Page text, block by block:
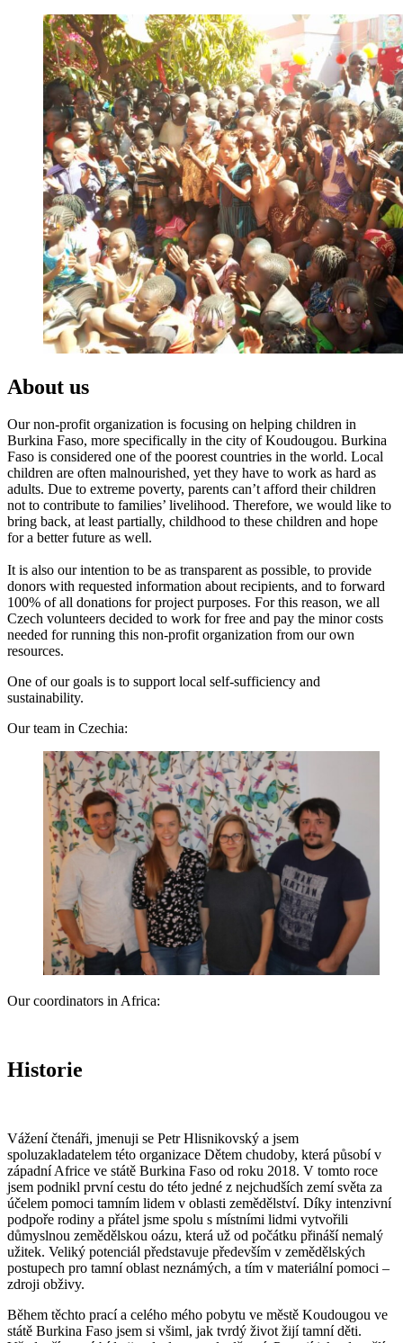
About us
Our non-profit organization is focusing on helping children in
Burkina Faso, more specifically in the city of Koudougou. Burkina
Faso is considered one of the poorest countries in the world. Local
children are often malnourished, yet they have to work as hard as
adults. Due to extreme poverty, parents can’t afford their children
not to contribute to families’ livelihood. Therefore, we would like to
bring back, at least partially, childhood to these children and hope
for a better future as well.
It is also our intention to be as transparent as possible, to provide
donors with requested information about recipients, and to forward
100% of all donations for project purposes. For this reason, we all
Czech volunteers decided to work for free and pay the minor costs
needed for running this non-profit organization from our own
resources.
One of our goals is to support local self-sufficiency and
sustainability.
Our team in Czechia:
Our coordinators in Africa:
Historie
Vážení čtenáři, jmenuji se Petr Hlisnikovský a jsem
spoluzakladatelem této organizace Dětem chudoby, která působí v
západní Africe ve státě Burkina Faso od roku 2018. V tomto roce
jsem podnikl první cestu do této jedné z nejchudších zemí světa za
účelem pomoci tamním lidem v oblasti zemědělství. Díky intenzivní
podpoře rodiny a přátel jsme spolu s místními lidmi vytvořili
důmyslnou zemědělskou oázu, která už od počátku přináší nemalý
užitek. Veliký potenciál představuje především v zemědělských
postupech pro tamní oblast neznámých, a tím v materiální pomoci –
zdroji obživy.
Během těchto prací a celého mého pobytu ve městě Koudougou ve
státě Burkina Faso jsem si všiml, jak tvrdý život žijí tamní děti.